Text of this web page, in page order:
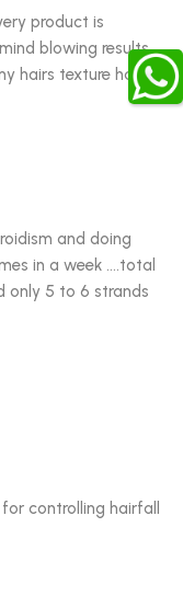
product is
blowing results..
hairs texture has
and doing
in a week ....total
only 5 to 6 strands
controlling hairfall